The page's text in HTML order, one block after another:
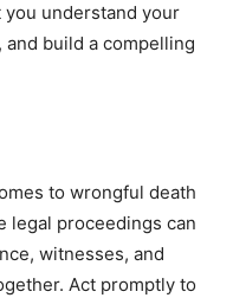
understand your
build a compelling
to wrongful death
legal proceedings can
witnesses, and
Act promptly to